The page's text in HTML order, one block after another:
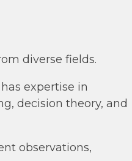
diverse fields.
expertise in
decision theory, and
observations,